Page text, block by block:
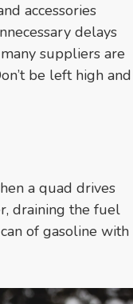
accessories
delays
suppliers are
be left high and
a quad drives
draining the fuel
of gasoline with